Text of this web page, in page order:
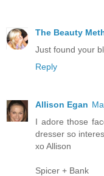
The Beauty
Just found your
Reply
Allison Egan
I adore those
dresser so
xo Allison
Spicer + Bank